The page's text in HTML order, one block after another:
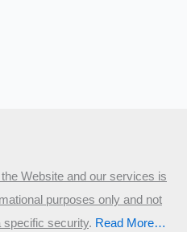
Website and our services is
purposes only and not
specific security.​ Read More…